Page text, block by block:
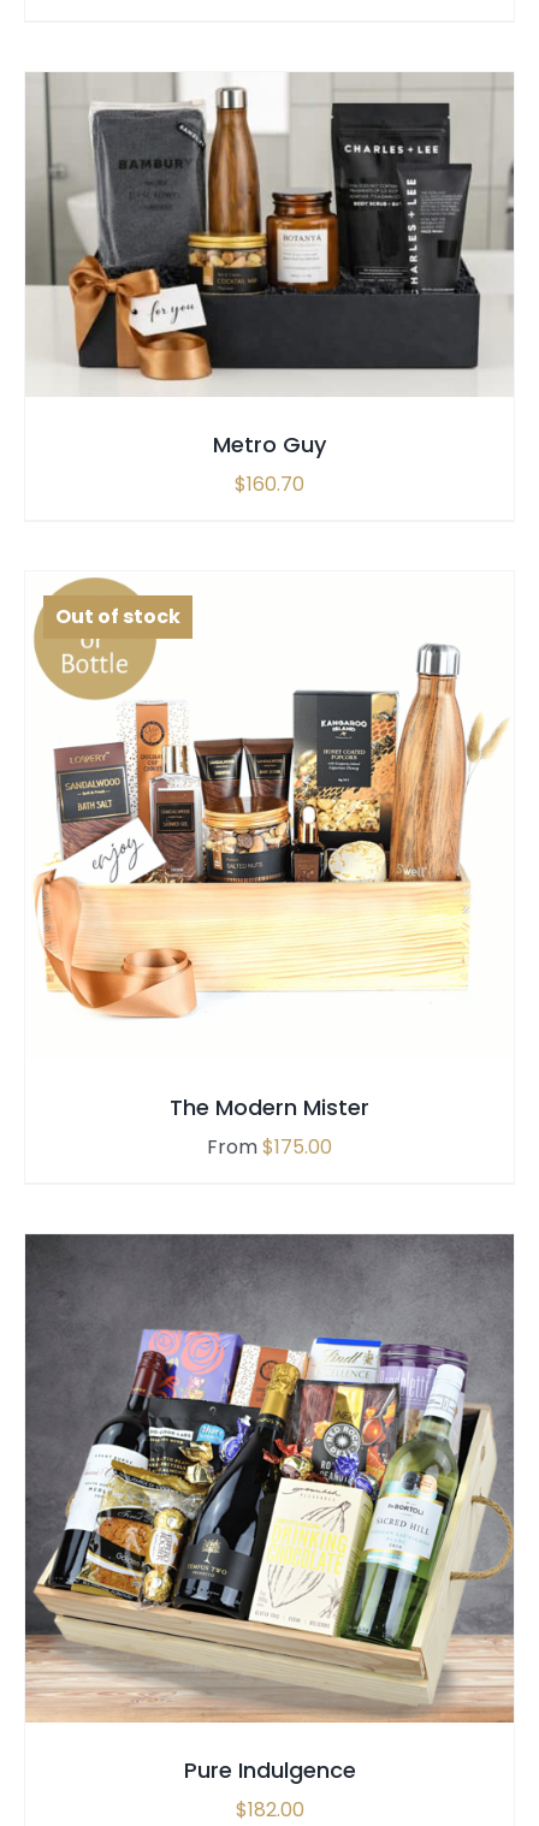
SELECT OPTIONS / QUICK VIEW
Metro Guy
$160.70
Out of stock
SELECT OPTIONS QUICK VIEW
The Modern Mister
From$175.00
SELECT OPTIONS / QUICK VIEW
Pure Indulgence
$182.00